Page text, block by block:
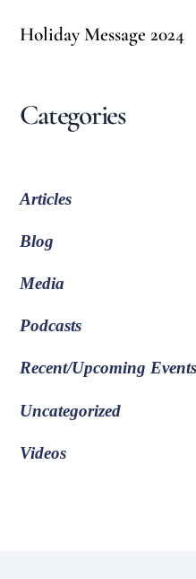
Holiday Message 2024
Categories
Articles
Blog
Media
Podcasts
Recent/Upcoming
Uncategorized
Videos